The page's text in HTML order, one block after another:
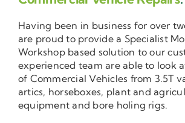
Having been in business for over
are proud to provide a Specialist
Workshop based solution to our
experienced team are able to look
of Commercial Vehicles from 3.5T
artics, horseboxes, plant and
equipment and bore holing rigs.